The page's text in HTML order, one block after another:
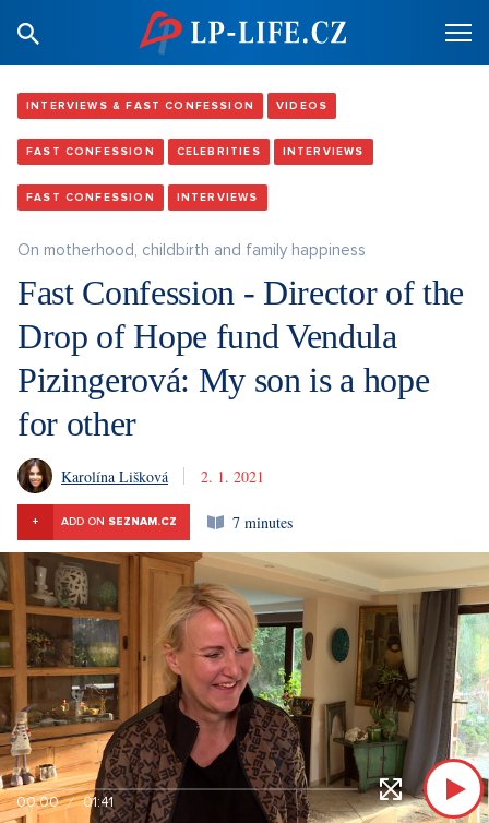
INTERVIEWS & FAST CONFESSION VIDEOS
FAST CONFESSION CELEBRITIES INTERVIEWS
FAST CONFESSION INTERVIEWS
On motherhood, childbirth and family happiness
Fast Confession - Director of the
Drop of Hope fund Vendula
Pizingerová: My son is a hope
for other
Karolína Lišková 2. 1. 2021
+ ADD ON SEZNAM.CZ 7 minutes
00:00 01:41